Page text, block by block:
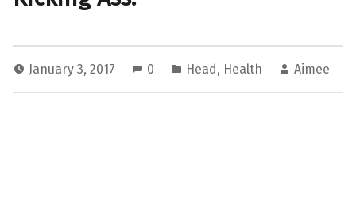
January 3, 2017 0 Head , Health Aimee